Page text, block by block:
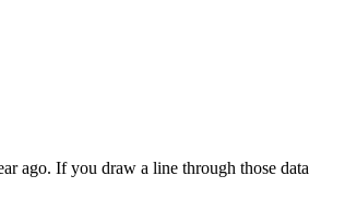
ago. If you draw a line through those data